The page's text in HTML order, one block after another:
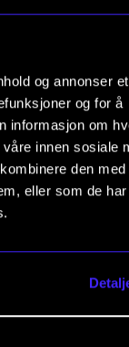
og annonser et
og for å
informasjon om
innen sosiale
den med
eller som de
supervisor. If
a new
and
and
The